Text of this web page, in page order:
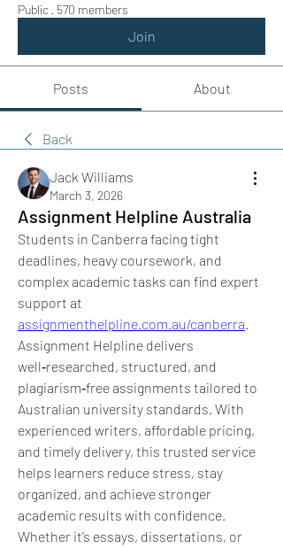
Public · 570 members
Join
Posts About
Back
Jack Williams
March 3, 2026
Assignment Helpline Australia
Students in Canberra facing tight
deadlines, heavy coursework, and
complex academic tasks can find expert
assignmenthelpline.com.au/canberra.
Assignment Helpline delivers
well‑researched, structured, and
plagiarism‑free assignments tailored to
Australian university standards. With
experienced writers, affordable pricing,
and timely delivery, this trusted service
helps learners reduce stress, stay
organized, and achieve stronger
academic results with confidence.
Whether it’s essays, dissertations, or